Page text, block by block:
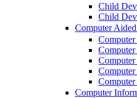
Child
Child
Computer
Computer